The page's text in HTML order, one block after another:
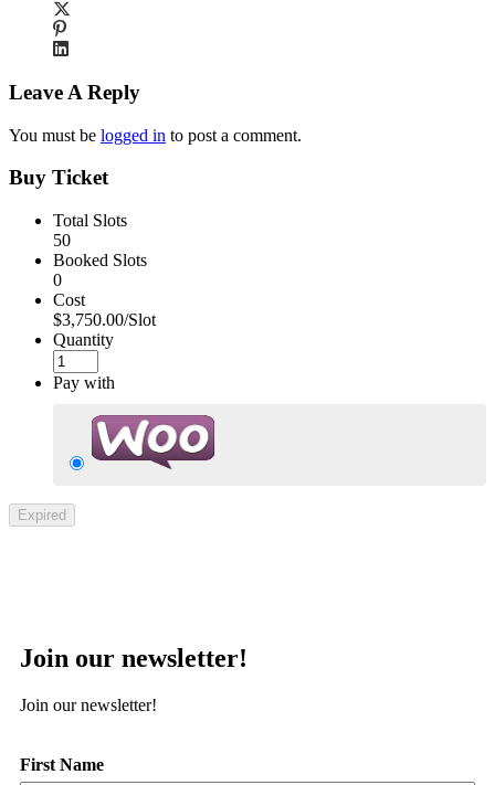
Leave A Reply
You must be logged in to post a comment.
Buy Ticket
Total Slots
50
Booked Slots
0
Cost
$3,750.00/Slot
Quantity
Pay with
Expired
Join our newsletter!
Join our newsletter!
First Name